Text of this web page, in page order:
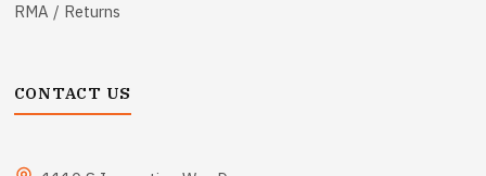
RMA / Returns
CONTACT US